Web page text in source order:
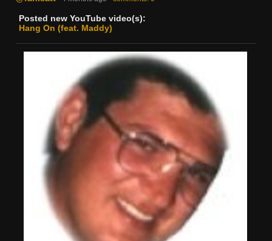
Posted new YouTube video(s):
Hang On (feat. Maddy)